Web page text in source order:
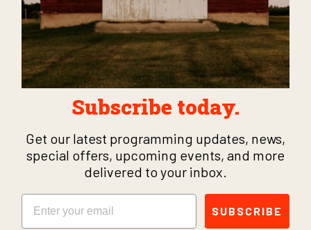
Subscribe today.
Get our latest programming updates, news,
special offers, upcoming events, and more
delivered to your inbox.
Email
SUBSCRIBE